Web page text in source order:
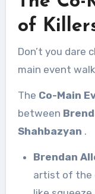
of
Don’t you dare
main event
The Co-Main
between
Shahbazyan .
Brendan
artist of the